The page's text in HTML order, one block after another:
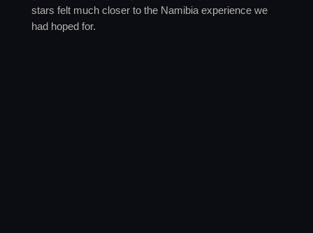
stars felt much closer to the Namibia experience we
had hoped for.